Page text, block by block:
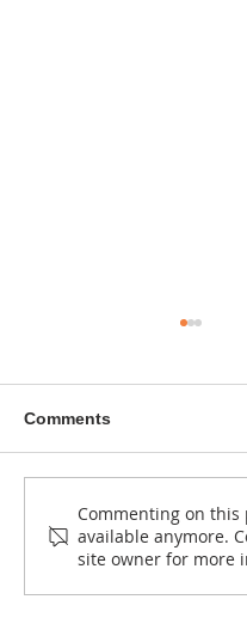
NEW CALL:
Art Fund Grants
2027)
Comments
Commenting on this
available anymore.
site owner for more